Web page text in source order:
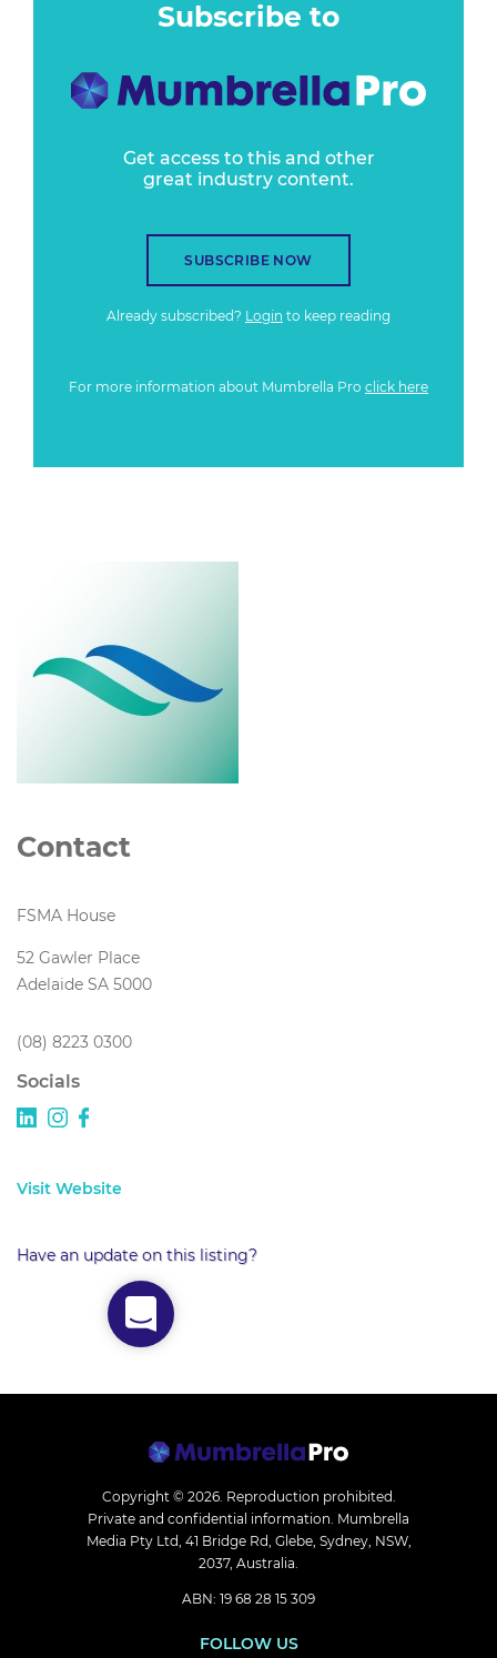
Subscribe to
Get access to this and other
great industry content.
SUBSCRIBE NOW
Already subscribed? Login to keep reading
For more information about Mumbrella Pro click here
Contact
FSMA House
52 Gawler Place
Adelaide SA 5000
(08) 8223 0300
Socials
Visit Website
Have an update on this listing?
Copyright © 2026. Reproduction prohibited.
Private and confidential information. Mumbrella
Media Pty Ltd, 41 Bridge Rd, Glebe, Sydney, NSW,
2037, Australia.
ABN: 19 68 28 15 309
FOLLOW US